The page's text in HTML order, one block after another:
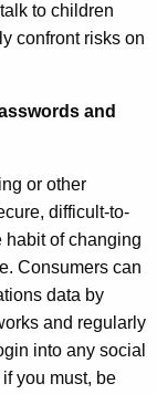
to children
confront risks on
and
or other
difficult-to-
habit of changing
Consumers can
data by
and regularly
into any social
you must, be